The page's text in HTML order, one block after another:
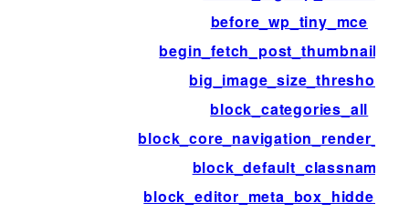
before_wp_tiny_mce
big_image_size_threshold
block_categories_all
block_default_classname